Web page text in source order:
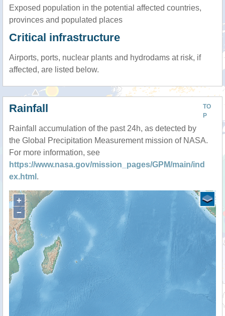
Exposed population in the potential affected countries,
provinces and populated places
Critical infrastructure
Airports, ports, nuclear plants and hydrodams at risk, if
affected, are listed below.
TO
P
Rainfall
Rainfall accumulation of the past 24h, as detected by
the Global Precipitation Measurement mission of NASA.
For more information, see
https://www.nasa.gov/mission_pages/GPM/main/ind
ex.html .
+
−